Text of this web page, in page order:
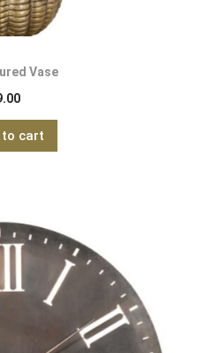
Vase
to cart